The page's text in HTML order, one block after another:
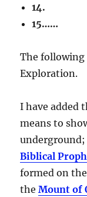
14.
15……
The following
Exploration.
I have added
means to
Biblical
formed on
theMount of